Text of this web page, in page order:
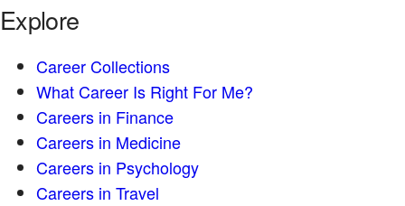
Explore
Career Collections
What Career Is Right For Me?
Careers in Finance
Careers in Medicine
Careers in Psychology
Careers in Travel